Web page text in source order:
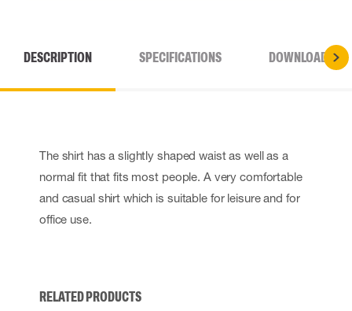
DESCRIPTION SPECIFICATIONS DOWNLOADS
The shirt has a slightly shaped waist as well as a
normal fit that fits most people. A very comfortable
and casual shirt which is suitable for leisure and for
office use.
RELATED PRODUCTS